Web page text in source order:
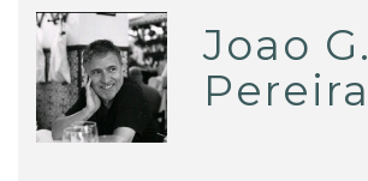
Joao G.
Pereira